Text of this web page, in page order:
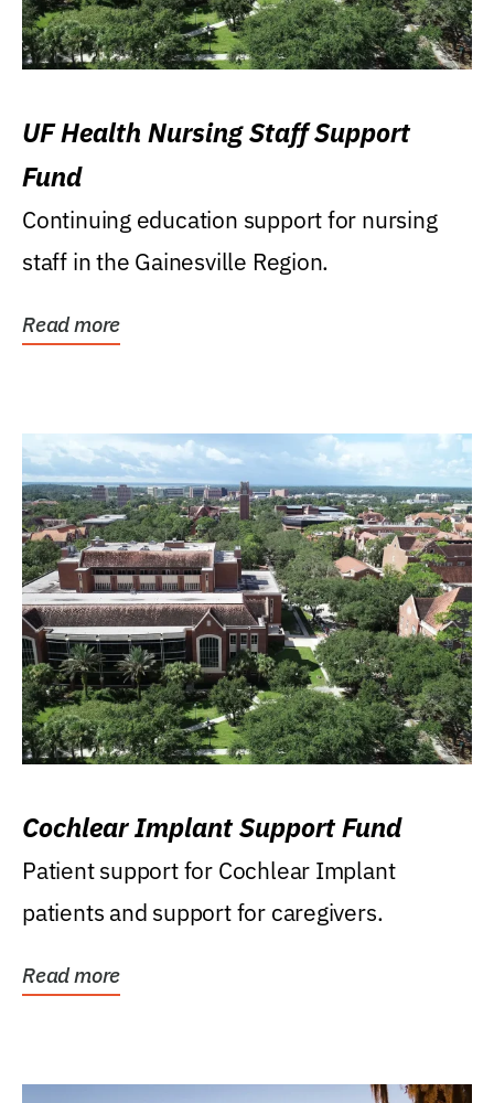
UF Health Nursing Staff Support
Fund
Continuing education support for nursing
staff in the Gainesville Region.
Read more
Cochlear Implant Support Fund
Patient support for Cochlear Implant
patients and support for caregivers.
Read more